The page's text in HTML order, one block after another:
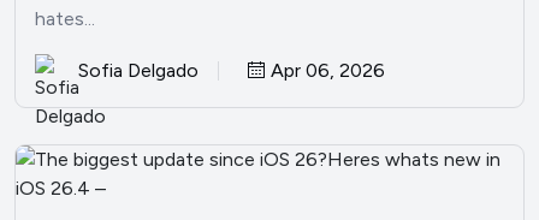
hates...
Sofia Delgado Apr 06, 2026